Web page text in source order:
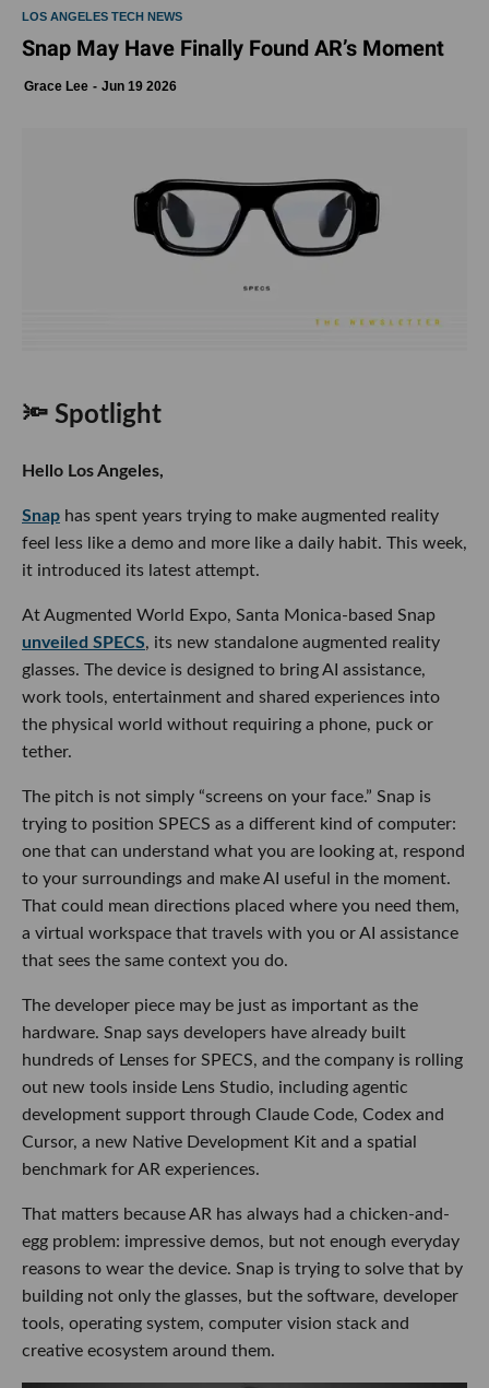
LOS ANGELES TECH NEWS
Snap May Have Finally Found AR’s Moment
Grace Lee Jun 19 2026
🔦 Spotlight
Hello Los Angeles,
Snap has spent years trying to make augmented reality
feel less like a demo and more like a daily habit. This week,
it introduced its latest attempt.
At Augmented World Expo, Santa Monica-based Snap
unveiled SPECS, its new standalone augmented reality
glasses. The device is designed to bring AI assistance,
work tools, entertainment and shared experiences into
the physical world without requiring a phone, puck or
tether.
The pitch is not simply “screens on your face.” Snap is
trying to position SPECS as a different kind of computer:
one that can understand what you are looking at, respond
to your surroundings and make AI useful in the moment.
That could mean directions placed where you need them,
a virtual workspace that travels with you or AI assistance
that sees the same context you do.
The developer piece may be just as important as the
hardware. Snap says developers have already built
hundreds of Lenses for SPECS, and the company is rolling
out new tools inside Lens Studio, including agentic
development support through Claude Code, Codex and
Cursor, a new Native Development Kit and a spatial
benchmark for AR experiences.
That matters because AR has always had a chicken-and-
egg problem: impressive demos, but not enough everyday
reasons to wear the device. Snap is trying to solve that by
building not only the glasses, but the software, developer
tools, operating system, computer vision stack and
creative ecosystem around them.